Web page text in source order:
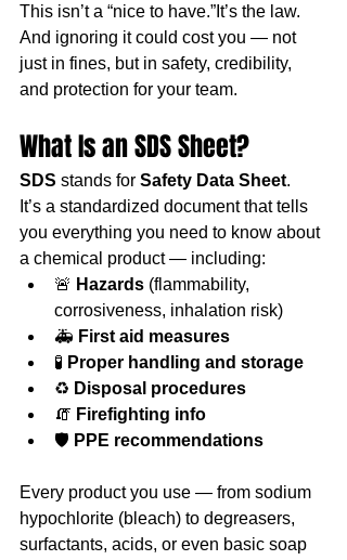
This isn’t a “nice to have.”It’s the law.
And ignoring it could cost you — not
just in fines, but in safety, credibility,
and protection for your team.
What Is an SDS Sheet?
SDS stands for Safety Data Sheet.
It’s a standardized document that tells
you everything you need to know about
a chemical product — including:
🚨 Hazards (flammability,
corrosiveness, inhalation risk)
🚑 First aid measures
🧪 Proper handling and storage
♻️ Disposal procedures
🧯 Firefighting info
🛡️ PPE recommendations
Every product you use — from sodium
hypochlorite (bleach) to degreasers,
surfactants, acids, or even basic soap